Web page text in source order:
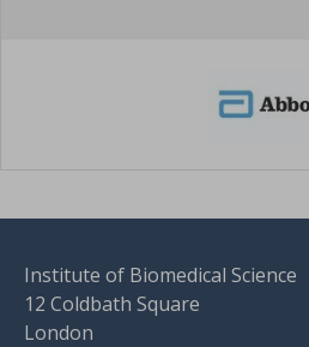
Institute of Biomedical Science
12 Coldbath Square
London